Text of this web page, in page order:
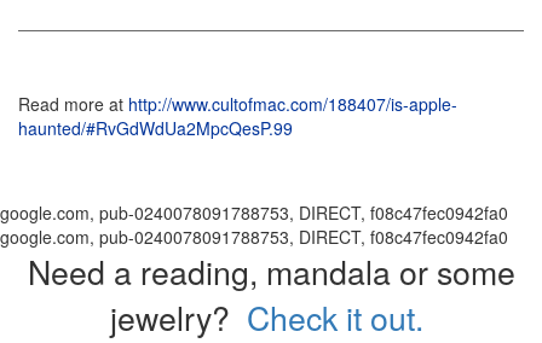
Read more at http://www.cultofmac.com/188407/is-apple-
haunted/#RvGdWdUa2MpcQesP.99
google.com, pub-0240078091788753, DIRECT, f08c47fec0942fa0
google.com, pub-0240078091788753, DIRECT, f08c47fec0942fa0
Need a reading, mandala or some
jewelry? Check it out.